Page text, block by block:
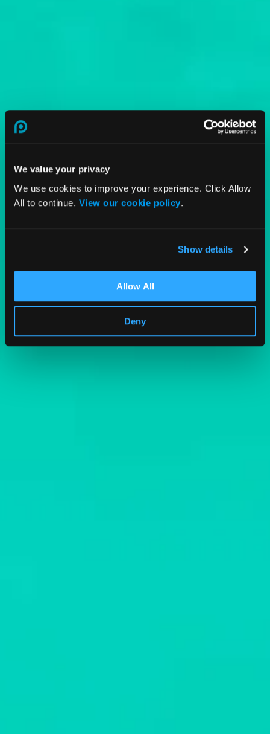
We value your privacy
We use cookies to improve your experience. Click Allow
All to continue. View our cookie policy.
Show details
Allow All
Deny